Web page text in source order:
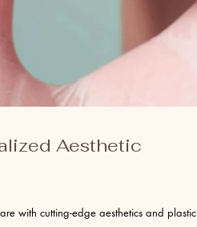
Aesthetic
with cutting-edge aesthetics and plastic